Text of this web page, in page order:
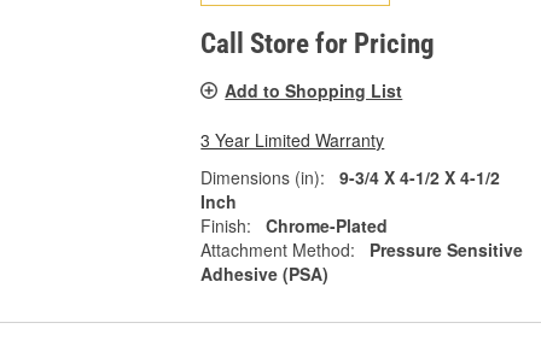
Call Store for Pricing
Add to Shopping List
3 Year Limited Warranty
Dimensions (in):
9-3/4 X 4-1/2 X 4-1/2
Inch
Finish:
Chrome-Plated
Attachment Method:
Pressure Sensitive
Adhesive (PSA)